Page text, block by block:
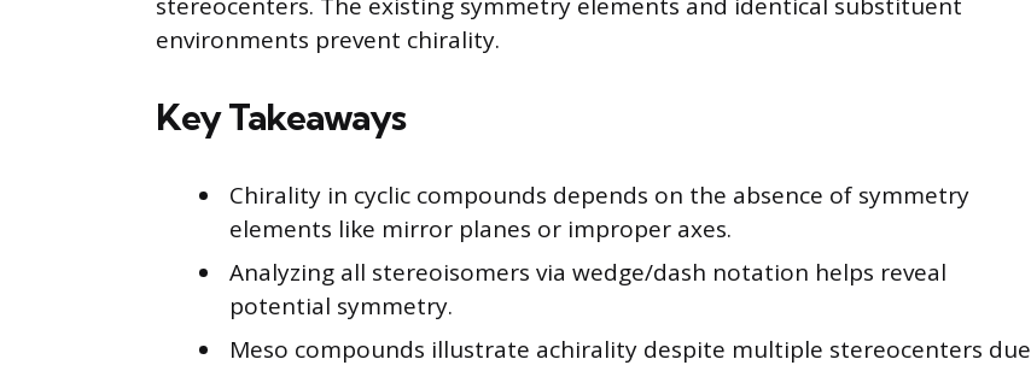
environments prevent chirality.
Key Takeaways
Chirality in cyclic compounds depends on the absence of symmetry
elements like mirror planes or improper axes.
Analyzing all stereoisomers via wedge/dash notation helps reveal
potential symmetry.
Meso compounds illustrate achirality despite multiple stereocenters due